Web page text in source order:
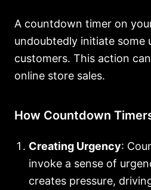
A countdown timer on
undoubtedly initiate some
customers. This action
online store sales.
How Countdown
Creating Urgency:
invoke a sense of
creates pressure,